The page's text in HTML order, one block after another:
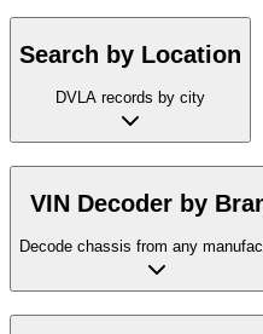
Search by Location
DVLA records by city
VIN Decoder by
Decode chassis from any